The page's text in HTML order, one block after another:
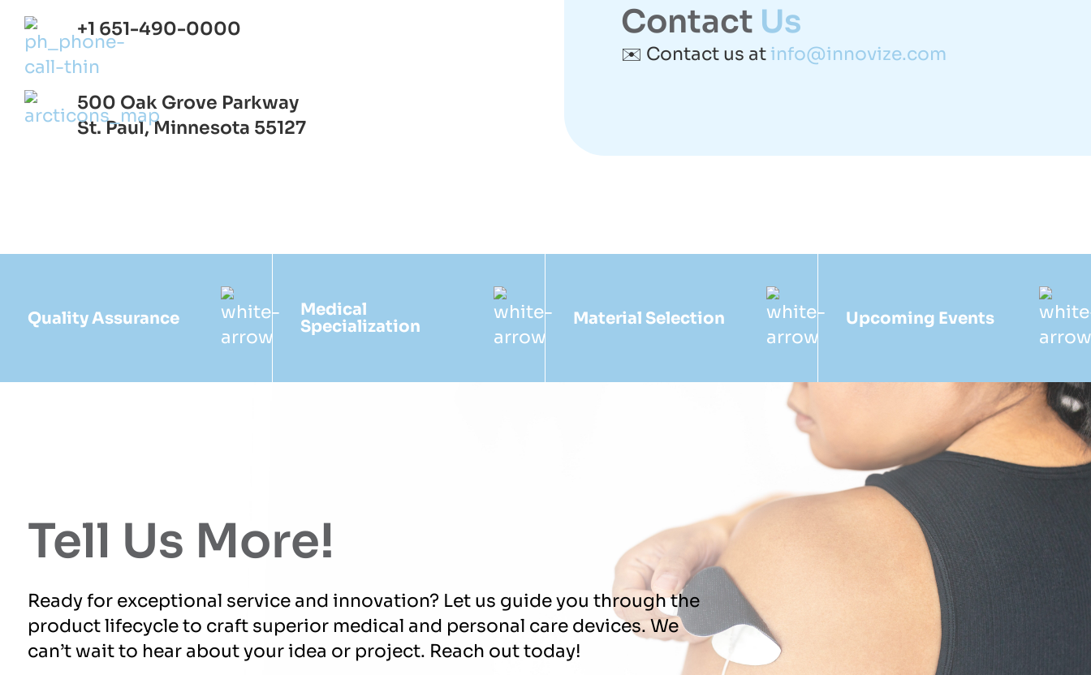
+1 651-490-0000
500 Oak Grove Parkway
St. Paul, Minnesota 55127
Contact Us
✉️ Contact us at info@innovize.com
Quality Assurance
Medical
Specialization
Material Selection Upcoming Events
Tell Us More!
Ready for exceptional service and innovation? Let us guide you through the
product lifecycle to craft superior medical and personal care devices. We
can’t wait to hear about your idea or project. Reach out today!